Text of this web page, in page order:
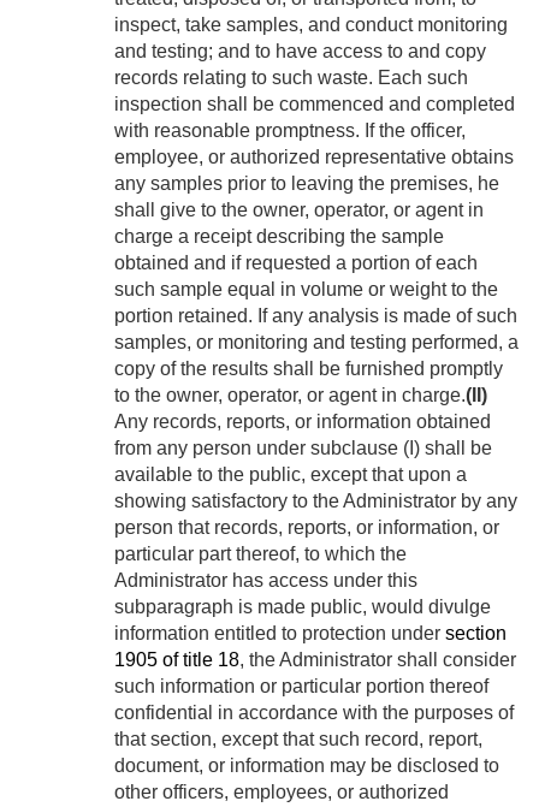
inspect, take samples, and conduct monitoring
and testing; and to have access to and copy
rec­ords relating to such waste. Each such
inspection shall be commenced and completed
with reasonable promptness. If the officer,
employee, or authorized representative obtains
any samples prior to leaving the premises, he
shall give to the owner, operator, or agent in
charge a receipt describing the sample
obtained and if requested a portion of each
such sample equal in volume or weight to the
portion retained. If any analysis is made of such
samples, or monitoring and testing performed, a
copy of the results shall be furnished promptly
to the owner, operator, or agent in charge.(II)
Any records, reports, or information obtained
from any person under subclause (I) shall be
available to the public, except that upon a
showing satisfactory to the Administrator by any
person that records, reports, or information, or
particular part thereof, to which the
Administrator has access under this
subparagraph is made public, would divulge
information entitled to protection under section
1905 of title 18, the Administrator shall consider
such information or particular portion thereof
confidential in accordance with the purposes of
that section, except that such record, report,
document, or information may be disclosed to
other officers, employees, or authorized